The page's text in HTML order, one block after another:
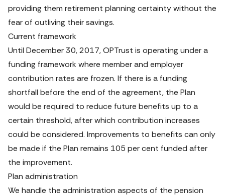
providing them retirement planning certainty without the
fear of outliving their savings.
Current framework
Until December 30, 2017, OPTrust is operating under a
funding framework where member and employer
contribution rates are frozen. If there is a funding
shortfall before the end of the agreement, the Plan
would be required to reduce future benefits up to a
certain threshold, after which contribution increases
could be considered. Improvements to benefits can only
be made if the Plan remains 105 per cent funded after
the improvement.
Plan administration
We handle the administration aspects of the pension